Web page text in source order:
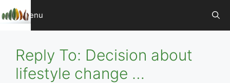
Skip
to
Menu
Reply To: Decision about
lifestyle change …